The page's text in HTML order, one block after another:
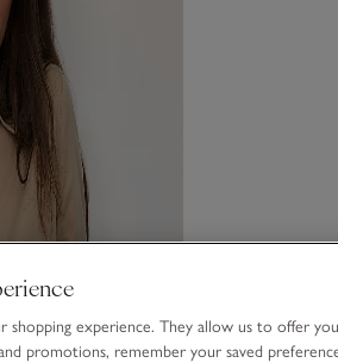
shopping experience. They allow us to offer you
promotions, remember your saved